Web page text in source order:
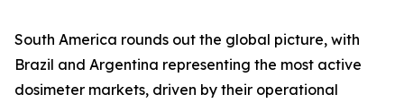
South America rounds out the global picture, with
Brazil and Argentina representing the most active
dosimeter markets, driven by their operational